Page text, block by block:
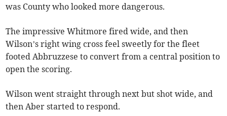
was County who looked more dangerous.
The impressive Whitmore fired wide, and then
Wilson’s right wing cross feel sweetly for the fleet
footed Abbruzzese to convert from a central position to
open the scoring.
Wilson went straight through next but shot wide, and
then Aber started to respond.